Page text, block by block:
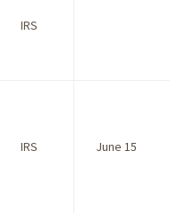
IRS
IRS June 15